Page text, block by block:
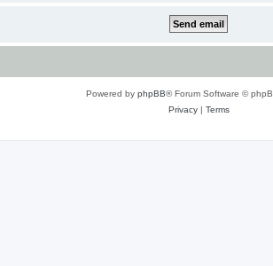
Powered by phpBB® Forum Software ©
Privacy| Terms